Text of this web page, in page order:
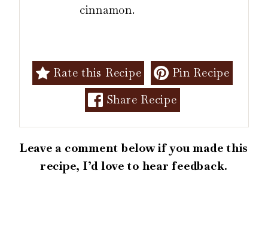
cinnamon.
Rate this Recipe
Pin Recipe
Share Recipe
Leave a comment below if you made this
recipe, I’d love to hear feedback.